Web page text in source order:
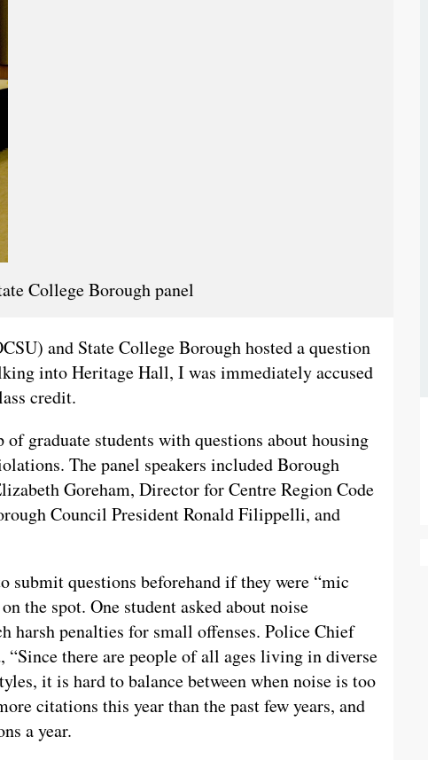
College Borough panel
and State College Borough hosted a question
into Heritage Hall, I was immediately accused
credit.
graduate students with questions about housing
The panel speakers included Borough
Goreham, Director for Centre Region Code
Council President Ronald Filippelli, and
submit questions beforehand if they were “mic
the spot. One student asked about noise
harsh penalties for small offenses. Police Chief
there are people of all ages living in diverse
it is hard to balance between when noise is too
citations this year than the past few years, and
a year.